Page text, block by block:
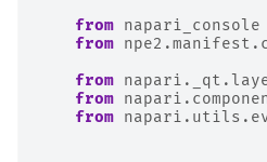
from napari_console
from
from
from
from